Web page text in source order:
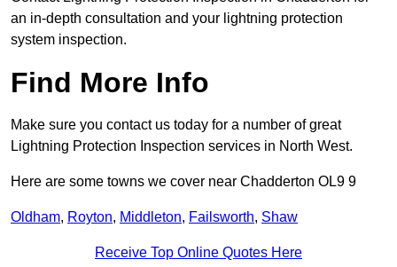
an in-depth consultation and your lightning protection
system inspection.
Find More Info
Make sure you contact us today for a number of great
Lightning Protection Inspection services in North West.
Here are some towns we cover near Chadderton OL9 9
Oldham, Royton, Middleton, Failsworth, Shaw
Receive Top Online Quotes Here